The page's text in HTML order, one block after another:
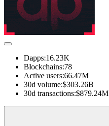
Dapps:16.23K
Blockchains:78
Active users:66.47M
30d volume:$303.26B
30d transactions:$879.24M